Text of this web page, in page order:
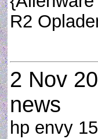
R2
2 Nov
news
hp envy